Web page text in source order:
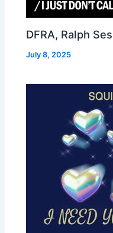
DFRA, Ralph
July 8, 2025